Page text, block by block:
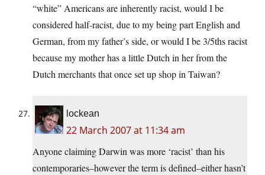
“white” Americans are inherently racist, would I be
considered half-racist, due to my being part English and
German, from my father’s side, or would I be 3/5ths racist
because my mother has a little Dutch in her from the
Dutch merchants that once set up shop in Taiwan?
lockean
22 March 2007 at 11:34 am
Anyone claiming Darwin was more ‘racist’ than his
contemporaries–however the term is defined–either hasn’t